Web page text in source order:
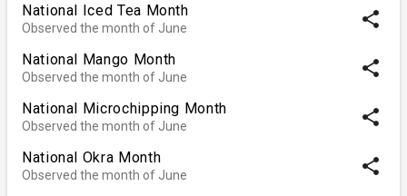
National Iced Tea Month
Observed the month of June share
National Mango Month
Observed the month of June share
National Microchipping Month
Observed the month of June share
National Okra Month
Observed the month of June share